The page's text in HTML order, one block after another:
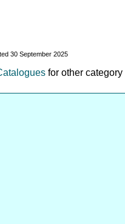
30 September 2025
for other